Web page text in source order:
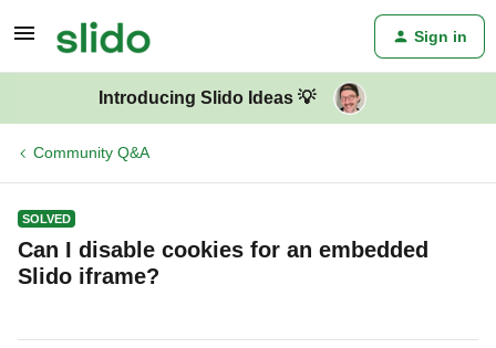
Sign in
Introducing Slido Ideas 💡
Community Q&A
SOLVED
Can I disable cookies for an embedded
Slido iframe?